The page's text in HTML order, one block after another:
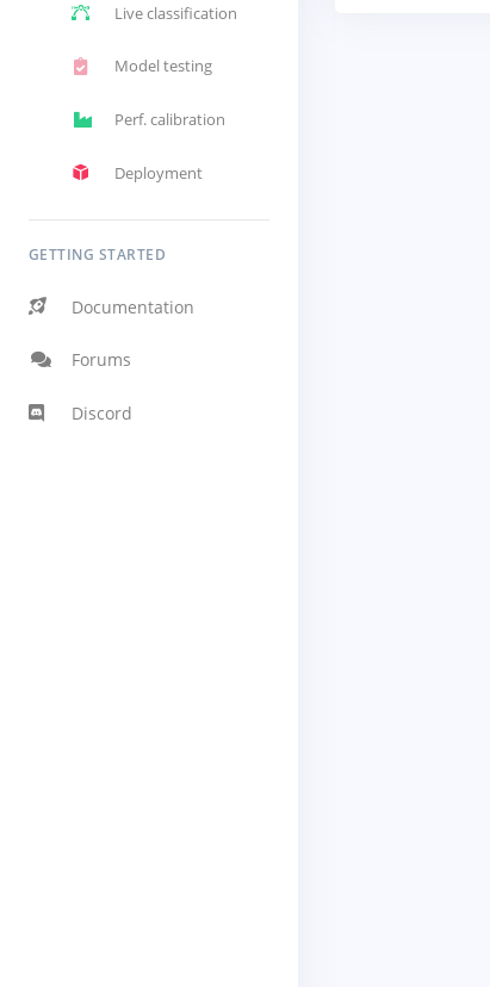
Live classification
Model testing
Perf. calibration
Deployment
GETTING STARTED
Documentation
Forums
Discord